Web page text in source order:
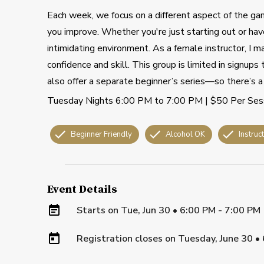
Each week, we focus on a different aspect of the
you improve. Whether you're just starting out or
intimidating environment. As a female instructor, I
confidence and skill. This group is limited in
also offer a separate beginner’s series—so there’s
Tuesday Nights 6:00 PM to 7:00 PM | $50 Per
Beginner Friendly Alcohol OK
Event Details
Starts on Tue, Jun 30 • 6:00 PM - 7:00
Registration closes on Tuesday, June 30 •